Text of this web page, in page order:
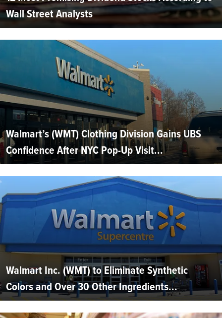
Wall Street Analysts
Walmart’s (WMT) Clothing Division Gains UBS
Confidence After NYC Pop-Up Visit...
Walmart Inc. (WMT) to Eliminate Synthetic
Colors and Over 30 Other Ingredients...